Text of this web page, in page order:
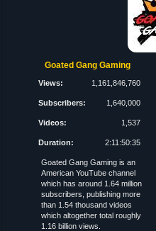
Goated Gang Gaming
Views: 1,161,846,760
Subscribers: 1,640,000
Videos: 1,537
Duration: 2:11:50:35
Goated Gang Gaming is an
American YouTube channel
which has around 1.64 million
subscribers, publishing more
than 1.54 thousand videos
which altogether total roughly
1.16 billion views.